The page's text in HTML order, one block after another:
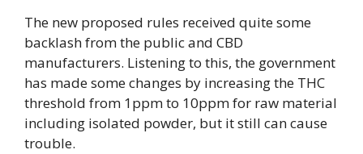
The new proposed rules received quite some
backlash from the public and CBD
manufacturers. Listening to this, the government
has made some changes by increasing the THC
threshold from 1ppm to 10ppm for raw material
including isolated powder, but it still can cause
trouble.